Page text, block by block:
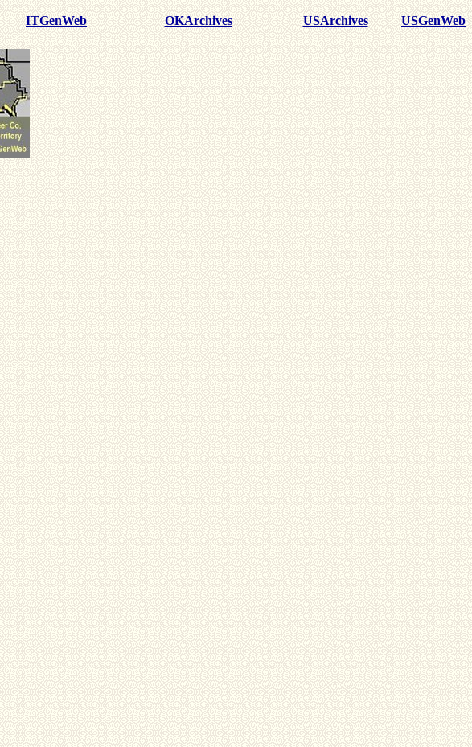
ITGenWeb OKArchives USArchives USGenWeb